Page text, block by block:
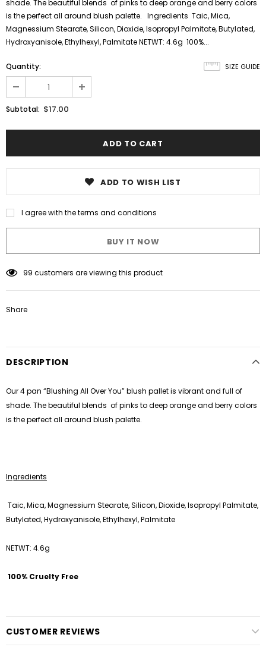
shade. The beautiful blends of pinks to deep orange and berry colors
is the perfect all around blush palette. Ingredients Taic, Mica,
Magnessium Stearate, Silicon, Dioxide, Isopropyl Palmitate, Butylated,
Hydroxyanisole, Ethylhexyl, Palmitate NETWT: 4.6g 100%...
SIZE GUIDE
Quantity:
Subtotal: $17.00
ADD TO WISH LIST
I agree with the terms and conditions
BUY IT NOW
99 customers are viewing this product
Share
DESCRIPTION
Our 4 pan “Blushing All Over You” blush pallet is vibrant and full of
shade. The beautiful blends of pinks to deep orange and berry colors
is the perfect all around blush palette.
Ingredients
Taic, Mica, Magnessium Stearate, Silicon, Dioxide, Isopropyl Palmitate,
Butylated, Hydroxyanisole, Ethylhexyl, Palmitate
NETWT: 4.6g
100% Cruelty Free
CUSTOMER REVIEWS